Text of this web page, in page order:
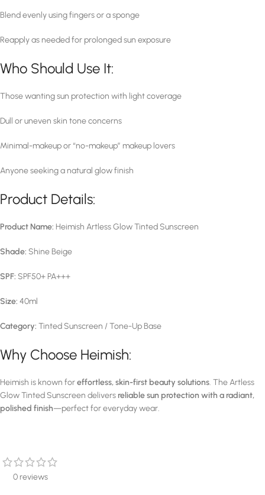
Blend evenly using fingers or a sponge
Reapply as needed for prolonged sun exposure
Who Should Use It:
Those wanting sun protection with light coverage
Dull or uneven skin tone concerns
Minimal-makeup or “no-makeup” makeup lovers
Anyone seeking a natural glow finish
Product Details:
Product Name: Heimish Artless Glow Tinted Sunscreen
Shade: Shine Beige
SPF: SPF50+ PA+++
Size: 40ml
Category: Tinted Sunscreen / Tone-Up Base
Why Choose Heimish:
Heimish is known foreffortless, skin-first beauty solutions. The Artless
Glow Tinted Sunscreen delivers reliable sun protection with a radiant,
polished finish—perfect for everyday wear.
0 reviews